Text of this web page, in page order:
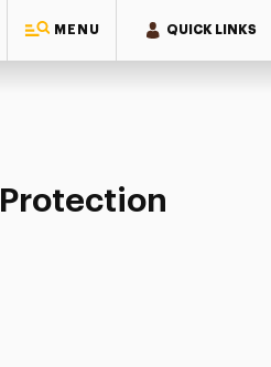
MENU QUICK LINKS